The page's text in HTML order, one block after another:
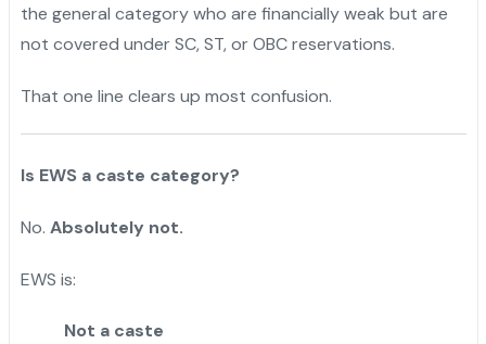
the general category who are financially weak but are
not covered under SC, ST, or OBC reservations.
That one line clears up most confusion.
Is EWS a caste category?
No. Absolutely not.
EWS is:
Not a caste